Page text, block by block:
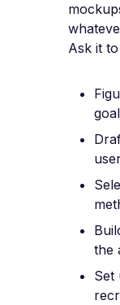
Ask it
the
Set